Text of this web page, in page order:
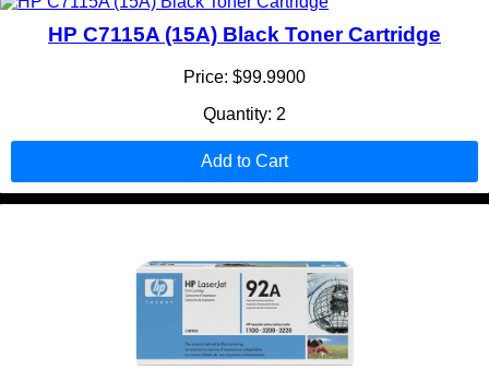
HP C7115A (15A) Black Toner Cartridge
Price: $99.9900
Quantity: 2
Add to Cart